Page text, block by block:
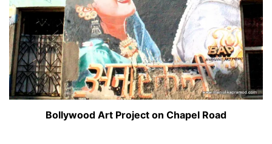
Bollywood Art Project on Chapel Road